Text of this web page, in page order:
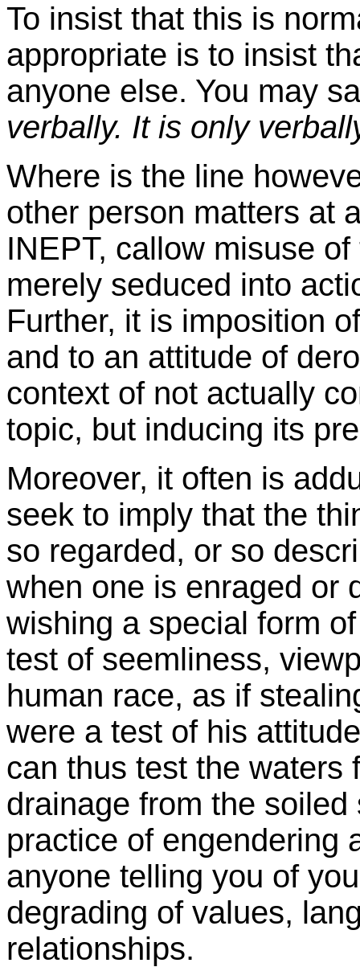
To insist that this is
appropriate is to insist
anyone else. You may
verbally. It is only
Where is the line
other person matters at
INEPT, callow misuse
merely seduced into
Further, it is imposition
and to an attitude of
context of not actually
topic, but inducing its
Moreover, it often is
seek to imply that the
so regarded, or so
when one is enraged or
wishing a special form
test of seemliness,
human race, as if
were a test of his
can thus test the waters
drainage from the
practice of engendering
anyone telling you of
degrading of values,
relationships.